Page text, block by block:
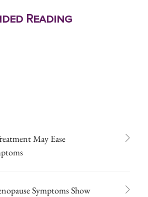
Reading
May Ease
Symptoms Show